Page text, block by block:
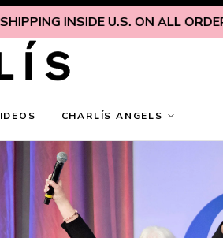
U.S. ON ALL ORDERS OVER $125
CHARLÍS ANGELS